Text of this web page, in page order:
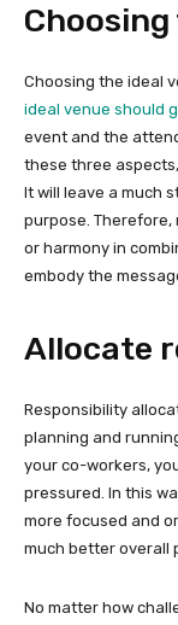
Choosing the ideal
ideal venue should
event and the
these three
It will leave a much
purpose. Therefore,
or harmony in
embody the
Allocate
Responsibility
planning and
your co-workers,
pressured. In this
more focused and
much better overall
No matter how